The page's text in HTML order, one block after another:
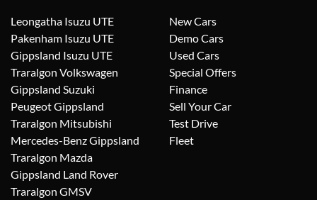
Leongatha Isuzu UTE
Pakenham Isuzu UTE
Gippsland Isuzu UTE
Traralgon Volkswagen
Gippsland Suzuki
Peugeot Gippsland
Traralgon Mitsubishi
Mercedes-Benz Gippsland
Traralgon Mazda
Gippsland Land Rover
Traralgon GMSV
New Cars
Demo Cars
Used Cars
Special Offers
Finance
Sell Your Car
Test Drive
Fleet